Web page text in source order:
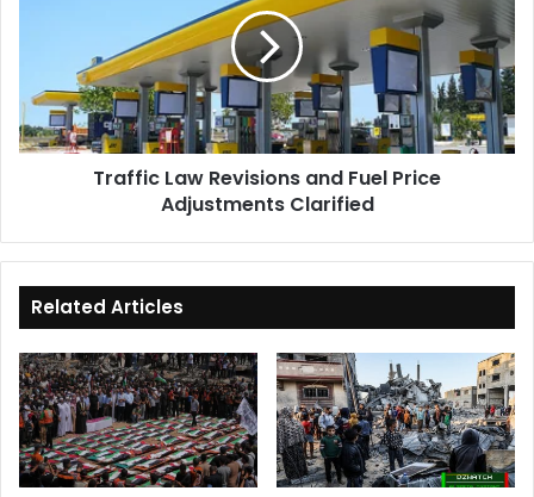
Adjustments
Clarified
Traffic Law Revisions and Fuel Price
Adjustments Clarified
Related Articles